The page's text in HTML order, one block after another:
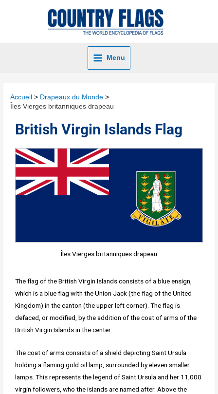
Menu
Accueil
Drapeaux du Monde
Îles Vierges britanniques drapeau
British Virgin Islands Flag
Îles Vierges britanniques drapeau
The flag of the British Virgin Islands consists of a blue ensign,
which is a blue flag with the Union Jack (the flag of the United
Kingdom) in the canton (the upper left corner). The flag is
defaced, or modified, by the addition of the coat of arms of the
British Virgin Islands in the center.
The coat of arms consists of a shield depicting Saint Ursula
holding a flaming gold oil lamp, surrounded by eleven smaller
lamps. This represents the legend of Saint Ursula and her 11,000
virgin followers, who the islands are named after. Above the